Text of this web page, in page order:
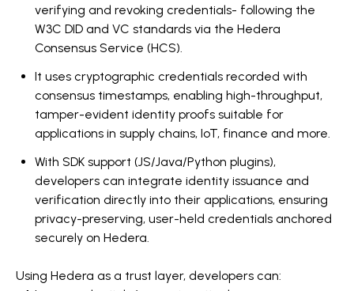
verifying and revoking credentials- following the
W3C DID and VC standards via the Hedera
Consensus Service (HCS).
It uses cryptographic credentials recorded with
consensus timestamps, enabling high-throughput,
tamper-evident identity proofs suitable for
applications in supply chains, IoT, finance and more.
With SDK support (JS/Java/Python plugins),
developers can integrate identity issuance and
verification directly into their applications, ensuring
privacy-preserving, user-held credentials anchored
securely on Hedera.
Using Hedera as a trust layer, developers can: